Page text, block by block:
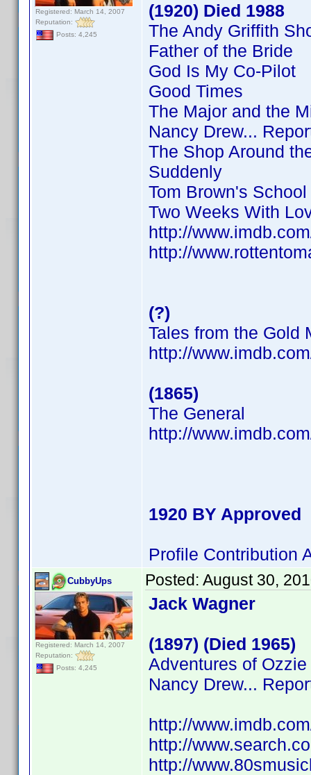
Registered: March 14, 2007
Reputation:
Posts: 4,245
(1920) Died 1988
The Andy Griffith
Father of the Bride
God Is My Co-Pilot
Good Times
The Major and the
Nancy Drew...
The Shop Around
Suddenly
Tom Brown's
Two Weeks With
http://
http://
(?)
Tales from the Gold
http://
(1865)
The General
http://
1920 BY Approved
Profile Contribution
CubbyUps
Registered: March 14, 2007
Reputation:
Posts: 4,245
Posted: August 30,
Jack Wagner
(1897) (Died 1965)
Adventures of
Nancy Drew...
http://
http://
http://